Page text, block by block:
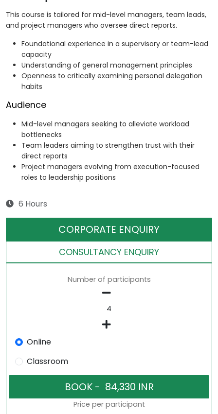
This course is tailored for mid-level managers, team leads,
and project managers who oversee direct reports.
Foundational experience in a supervisory or team-lead
capacity
Understanding of general management principles
Openness to critically examining personal delegation
habits
Audience
Mid-level managers seeking to alleviate workload
bottlenecks
Team leaders aiming to strengthen trust with their
direct reports
Project managers evolving from execution-focused
roles to leadership positions
6 Hours
CORPORATE ENQUIRY
CONSULTANCY ENQUIRY
Number of participants
Online
Classroom
Price per participant